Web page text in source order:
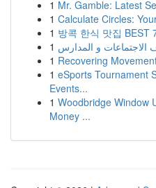
1 Mr. Gamble: Latest
1 Calculate Circles:
1 방콕 한식 맛집 BEST
1
1 Recovering
1 eSports Tournament
Events...
1 Woodbridge Window
Money ...